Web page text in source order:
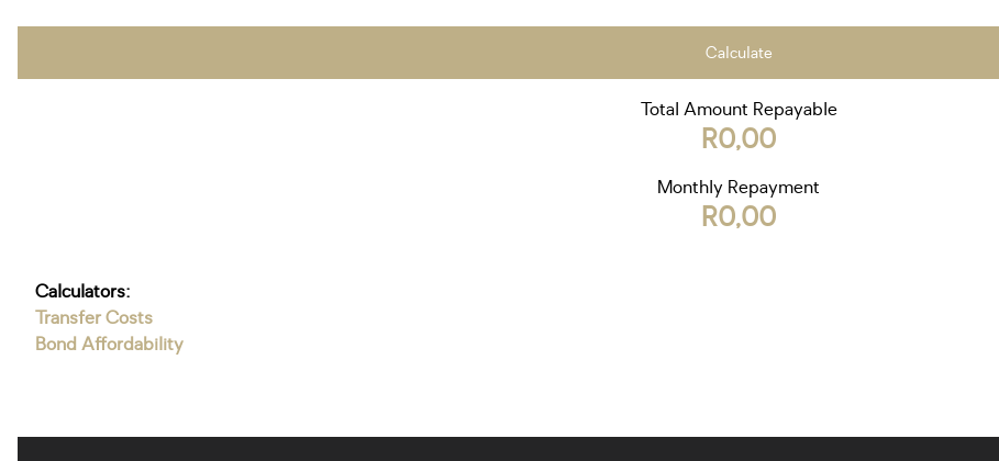
Calculate
Total Amount Repayable
R0,00
Monthly Repayment
R0,00
Calculators:
Transfer Costs
Bond Affordability